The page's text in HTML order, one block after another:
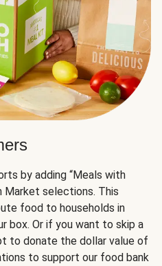
by adding “Meals with
Market selections. This
food to households in
box. Or if you want to skip a
to donate the dollar value of
to support our food bank